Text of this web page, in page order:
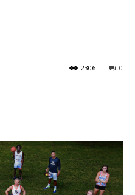
0
2306